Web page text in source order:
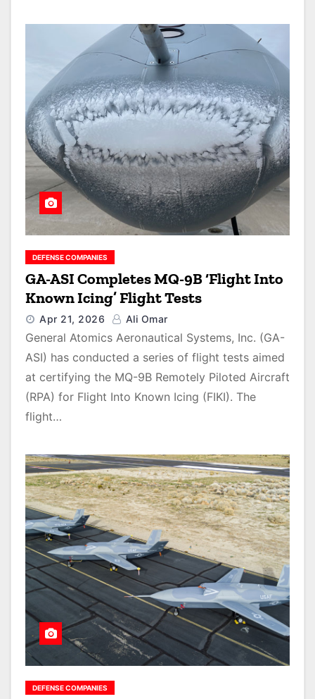
DEFENSE COMPANIES
GA-ASI Completes MQ-9B ‘Flight Into
Known Icing’ Flight Tests
Apr 21, 2026 Ali Omar
General Atomics Aeronautical Systems, Inc. (GA-
ASI) has conducted a series of flight tests aimed
at certifying the MQ-9B Remotely Piloted Aircraft
(RPA) for Flight Into Known Icing (FIKI). The
flight…
DEFENSE COMPANIES